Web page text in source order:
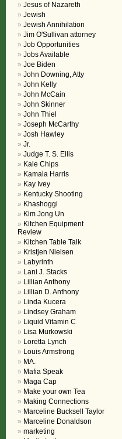
Jesus of Nazareth
Jewish
Jewish Annihilation
Jim O'Sullivan attorney
Job Opportunities
Jobs Available
Joe Biden
John Downing, Atty
John Kelly
John McCain
John Skinner
John Thiel
Joseph McCarthy
Josh Hawley
Jr.
Judge T. S. Ellis
Kale Chips
Kamala Harris
Kay Ivey
Kentucky Shooting
Khashoggi
Kim Jong Un
Kitchen Equipment
Review
Kitchen Table Talk
Kristjen Nielsen
Labyrinth
Lani J. Stacks
Lillian Anthony
Lillian D. Anthony
Linda Kucera
Lindsey Graham
Liquid Vitamin C
Lisa Murkowski
Loretta Lynch
Louis Armstrong
MA.
Mafia Speak
Maga Cap
Make your own Tea
Making Connections
Marceline Bucksell Taylor
Marceline Donaldson
marketing